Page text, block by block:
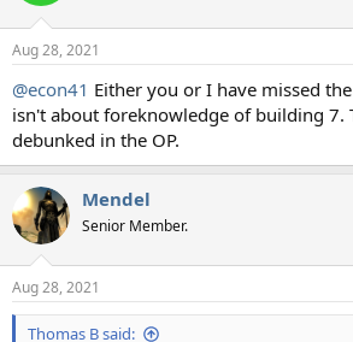
Aug 28, 2021
@econ41 Either you or I have missed
isn't about foreknowledge of building 7.
debunked in the OP.
Mendel
Senior Member.
Aug 28, 2021
Thomas B said: